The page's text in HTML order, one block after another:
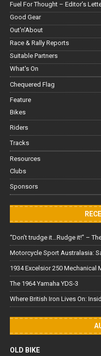
Fuel For Thought – Editor’s
Good Gear
Out'n'About
Race & Rally Reports
Suitable Partners
What's On
Chequered Flag
Feature
Bikes
Riders
Tracks
Resources
Clubs
Sponsors
“Don’t trudge it…Rudge it!” –
Motorcycle Sport Australasia:
1934 Excelsior 250 Mechanical
The 1964 Yamaha YDS-3
Where British Iron Lives On:
OLD BIKE